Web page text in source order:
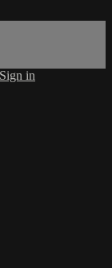
Sign in